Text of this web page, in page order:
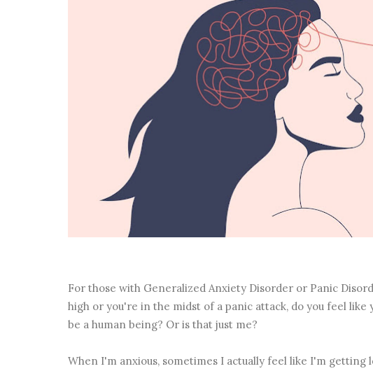
For those with Generalized Anxiety Disorder or Panic
high or you're in the midst of a panic attack, do you feel
be a human being? Or is that just me?
When I'm anxious, sometimes I actually feel like I'm